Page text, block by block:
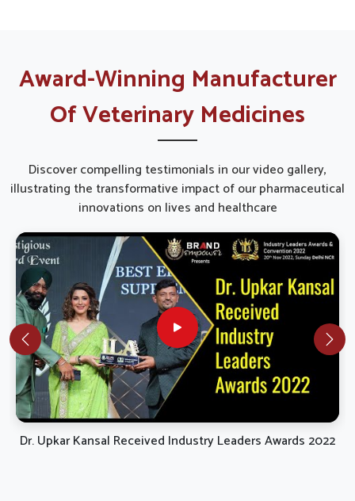
Award-Winning Manufacturer
Of Veterinary Medicines
Discover compelling testimonials in our video gallery,
illustrating the transformative impact of our pharmaceutical
innovations on lives and healthcare
Dr. Upkar Kansal Received Industry Leaders Awards 2022